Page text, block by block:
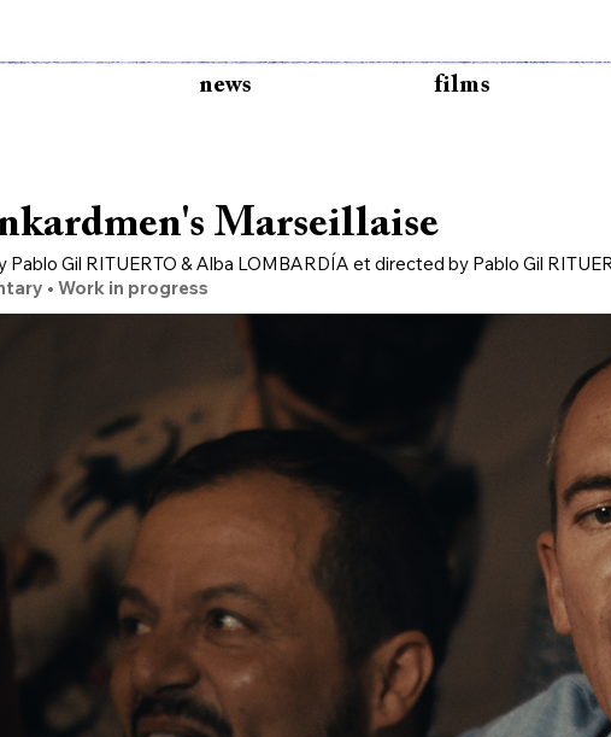
news films
Marseillaise
Pablo Gil RITUERTO & Alba LOMBARDÍA et directed by Pablo Gil
• Work in progress